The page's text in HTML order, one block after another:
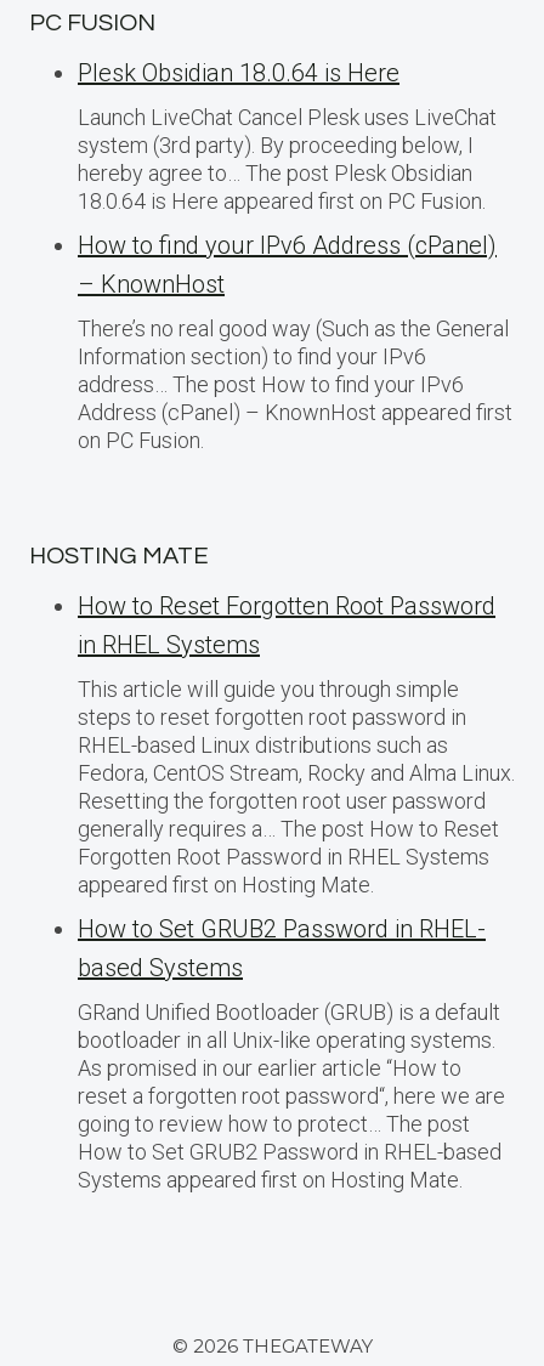
PC FUSION
Plesk Obsidian 18.0.64 is Here
Launch LiveChat Cancel Plesk uses LiveChat
system (3rd party). By proceeding below, I
hereby agree to… The post Plesk Obsidian
18.0.64 is Here appeared first on PC Fusion.
How to find your IPv6 Address (cPanel)
– KnownHost
There’s no real good way (Such as the General
Information section) to find your IPv6
address… The post How to find your IPv6
Address (cPanel) – KnownHost appeared first
on PC Fusion.
HOSTING MATE
How to Reset Forgotten Root Password
in RHEL Systems
This article will guide you through simple
steps to reset forgotten root password in
RHEL-based Linux distributions such as
Fedora, CentOS Stream, Rocky and Alma Linux.
Resetting the forgotten root user password
generally requires a… The post How to Reset
Forgotten Root Password in RHEL Systems
appeared first on Hosting Mate.
How to Set GRUB2 Password in RHEL-
based Systems
GRand Unified Bootloader (GRUB) is a default
bootloader in all Unix-like operating systems.
As promised in our earlier article “How to
reset a forgotten root password“, here we are
going to review how to protect… The post
How to Set GRUB2 Password in RHEL-based
Systems appeared first on Hosting Mate.
© 2026 THEGATEWAY